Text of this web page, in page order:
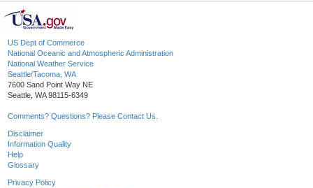
US Dept of Commerce
National Oceanic and Atmospheric Administration
National Weather Service
Seattle/Tacoma, WA
7600 Sand Point Way NE
Seattle, WA 98115-6349
Comments? Questions? Please Contact Us.
Disclaimer
Information Quality
Help
Glossary
Privacy Policy